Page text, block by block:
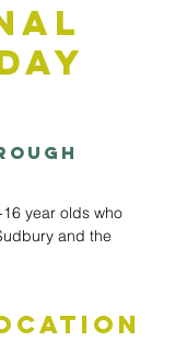
year olds who
and the